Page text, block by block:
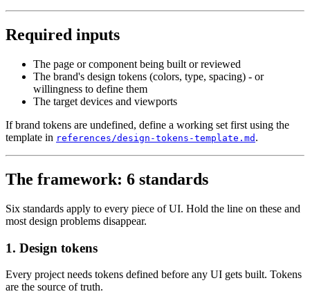
Required inputs
The page or component being built or reviewed
The brand's design tokens (colors, type, spacing) - or
willingness to define them
The target devices and viewports
If brand tokens are undefined, define a working set first using the
template in references/design-tokens-template.md .
The framework: 6 standards
Six standards apply to every piece of UI. Hold the line on these and
most design problems disappear.
1. Design tokens
Every project needs tokens defined before any UI gets built. Tokens
are the source of truth.